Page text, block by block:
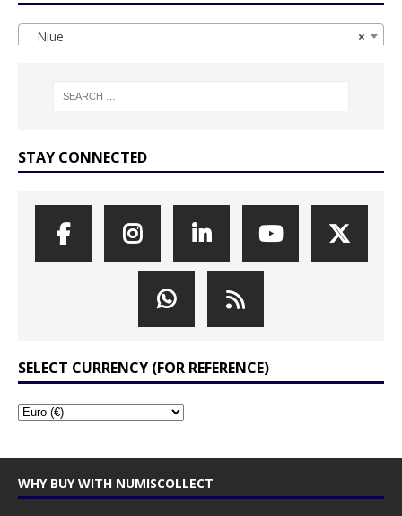
×
Niue
STAY CONNECTED
SELECT CURRENCY (FOR REFERENCE)
WHY BUY WITH NUMISCOLLECT